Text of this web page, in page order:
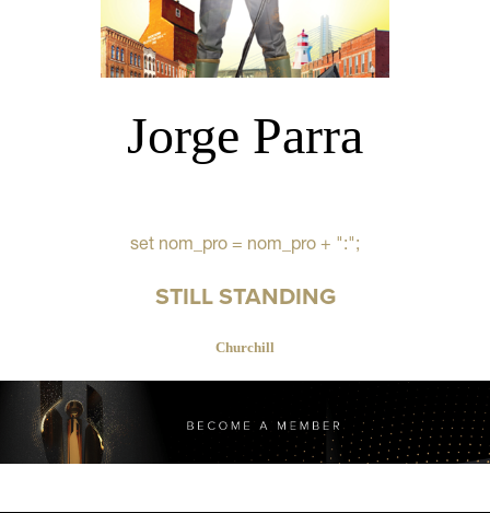
Jorge Parra
set nom_pro = nom_pro + ":";
STILL STANDING
Churchill